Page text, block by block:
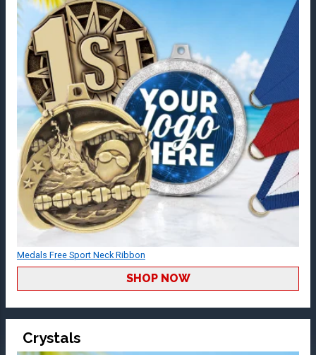
Medals Free Sport Neck Ribbon
SHOP NOW
Crystals